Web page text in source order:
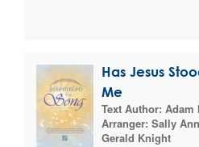
Has Jesus
Me
Text Author: Adam
Arranger: Sally
Gerald Knight